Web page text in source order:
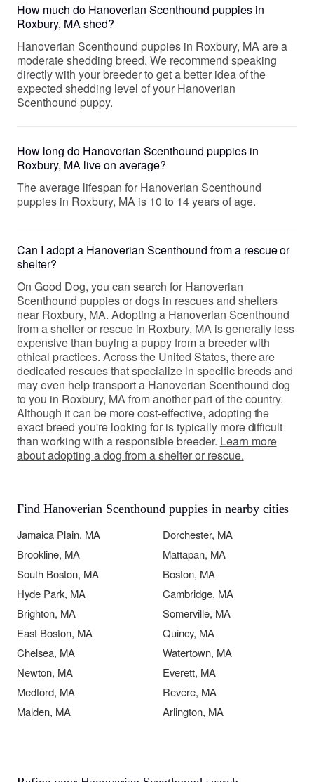
How much do Hanoverian Scenthound puppies in
Roxbury, MA shed?
Hanoverian Scenthound puppies in Roxbury, MA are a
moderate shedding breed. We recommend speaking
directly with your breeder to get a better idea of the
expected shedding level of your Hanoverian
Scenthound puppy.
How long do Hanoverian Scenthound puppies in
Roxbury, MA live on average?
The average lifespan for Hanoverian Scenthound
puppies in Roxbury, MA is 10 to 14 years of age.
Can I adopt a Hanoverian Scenthound from a rescue or
shelter?
On Good Dog, you can search for Hanoverian
Scenthound puppies or dogs in rescues and shelters
near Roxbury, MA. Adopting a Hanoverian Scenthound
from a shelter or rescue in Roxbury, MA is generally less
expensive than buying a puppy from a breeder with
ethical practices. Across the United States, there are
dedicated rescues that specialize in specific breeds and
may even help transport a Hanoverian Scenthound dog
to you in Roxbury, MA from another part of the country.
Although it can be more cost-effective, adopting the
exact breed you're looking for is typically more difficult
than working with a responsible breeder. Learn more
about adopting a dog from a shelter or rescue.
Find Hanoverian Scenthound puppies in nearby cities
Jamaica Plain, MA
Dorchester, MA
Brookline, MA
Mattapan, MA
South Boston, MA
Boston, MA
Hyde Park, MA
Cambridge, MA
Brighton, MA
Somerville, MA
East Boston, MA
Quincy, MA
Chelsea, MA
Watertown, MA
Newton, MA
Everett, MA
Medford, MA
Revere, MA
Malden, MA
Arlington, MA